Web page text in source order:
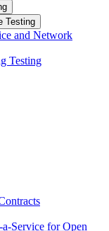
Testing
and Network
Testing
Service for Open